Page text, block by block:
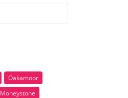
Oakamoor
Moneystone